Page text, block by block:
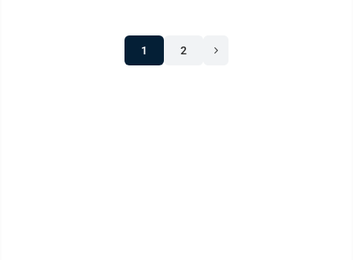
1 2